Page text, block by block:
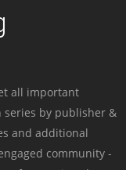
all important
by publisher &
and additional
community -